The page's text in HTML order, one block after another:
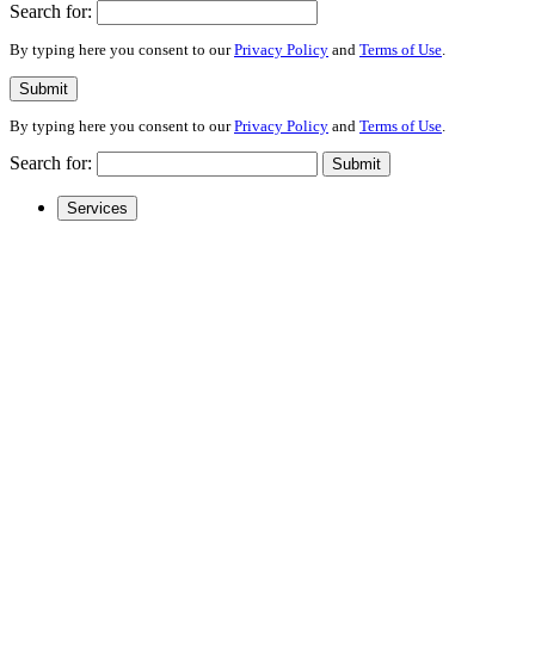
Search for:
By typing here you consent to ourPrivacy Policy and Terms of Use.
Submit
By typing here you consent to ourPrivacy Policy and Terms of Use
Search for: Submit
Services